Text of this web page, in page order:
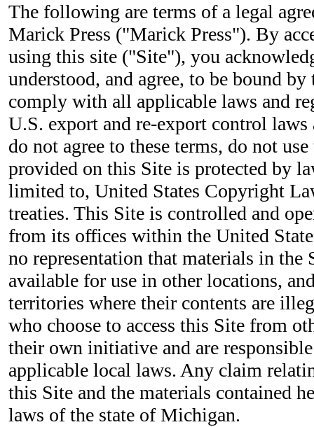
The following are terms of a legal
Marick Press ("Marick Press"). By
using this site ("Site"), you
understood, and agree, to be bound by
comply with all applicable laws and
U.S. export and re-export control
do not agree to these terms, do not
provided on this Site is protected by
limited to, United States Copyright
treaties. This Site is controlled and
from its offices within the United
no representation that materials in the
available for use in other locations,
territories where their contents are
who choose to access this Site from
their own initiative and are
applicable local laws. Any claim
this Site and the materials contained
laws of the state of Michigan.